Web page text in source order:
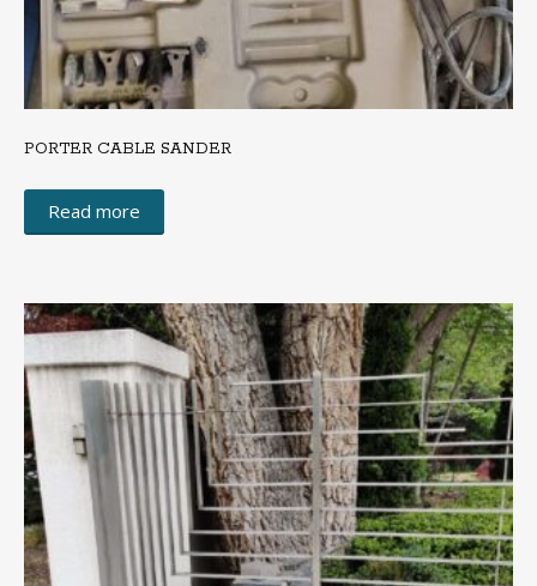
PORTER CABLE SANDER
Read more